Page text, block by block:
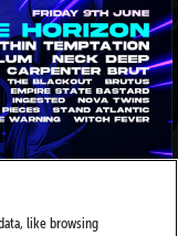
like browsing